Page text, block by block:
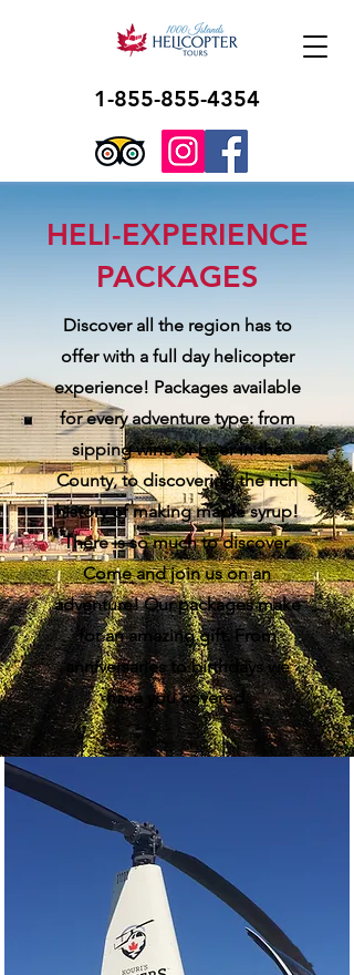
1-855-855-4354
HELI-EXPERIENCE
PACKAGES
Discover all the region has to
offer with a full day helicopter
experience! Packages available
for every adventure type: from
sipping wine or beer in the
County, to discovering the rich
history of making maple syrup!
There is so much to discover.
Come and join us on an
adventure! Our packages make
for an amazing gift. From
anniversaries to birthdays we
have you covered.